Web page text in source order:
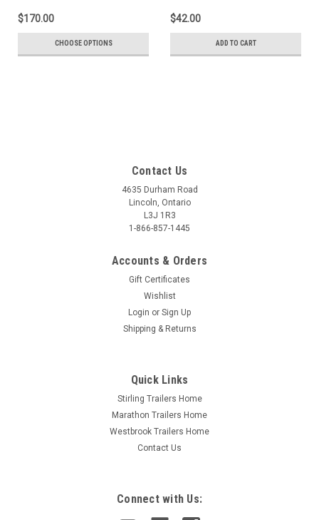
$170.00
CHOOSE OPTIONS
$42.00
ADD TO CART
Contact Us
4635 Durham Road
Lincoln, Ontario
L3J 1R3
1-866-857-1445
Accounts & Orders
Gift Certificates
Wishlist
Login or Sign Up
Shipping & Returns
Quick Links
Stirling Trailers Home
Marathon Trailers Home
Westbrook Trailers Home
Contact Us
Connect with Us: